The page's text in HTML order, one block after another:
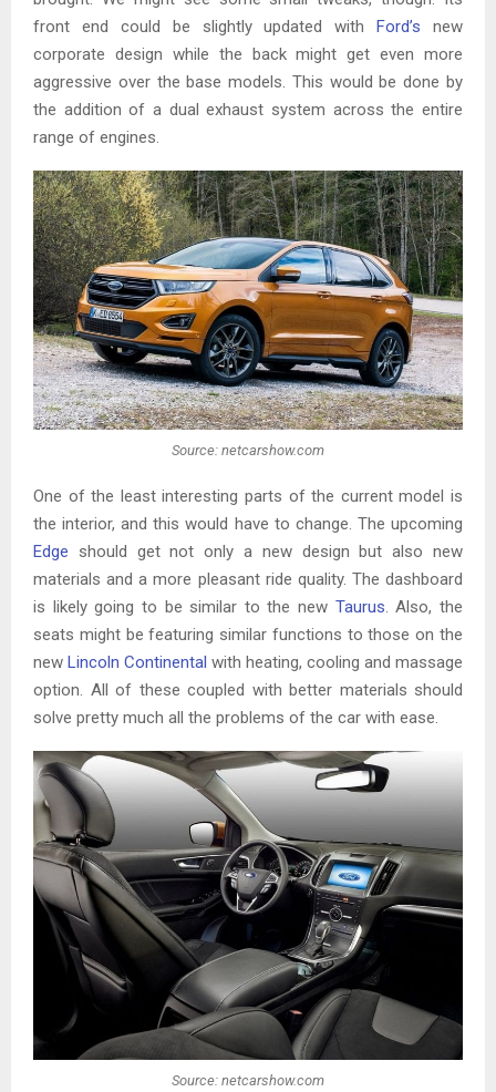
front end could be slightly updated withFord’s new
corporate design while the back might get even more
aggressive over the base models. This would be done by
the addition of a dual exhaust system across the entire
range of engines.
Source: netcarshow.com
One of the least interesting parts of the current model is
the interior, and this would have to change. The upcoming
Edge should get not only a new design but also new
materials and a more pleasant ride quality. The dashboard
is likely going to be similar to the new Taurus. Also, the
seats might be featuring similar functions to those on the
new Lincoln Continental with heating, cooling and massage
option. All of these coupled with better materials should
solve pretty much all the problems of the car with ease.
Source: netcarshow.com